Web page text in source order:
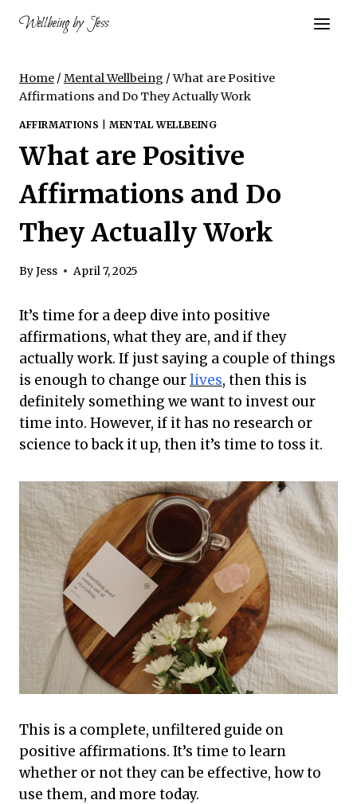
Wellbeing by Jess
Home / Mental Wellbeing / What are Positive
Affirmations and Do They Actually Work
AFFIRMATIONS MENTAL WELLBEING
What are Positive
Affirmations and Do
They Actually Work
ByJess April 7, 2025
It’s time for a deep dive into positive
affirmations, what they are, and if they
actually work. If just saying a couple of things
is enough to change ourlives, then this is
definitely something we want to invest our
time into. However, if it has no research or
science to back it up, then it’s time to toss it.
This is a complete, unfiltered guide on
positive affirmations. It’s time to learn
whether or not they can be effective, how to
use them, and more today.